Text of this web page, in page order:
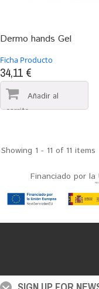
Dermo hands Gel
Ficha Producto
34,11 €
Showing 1 - 11 of 11 items
Financiado por la